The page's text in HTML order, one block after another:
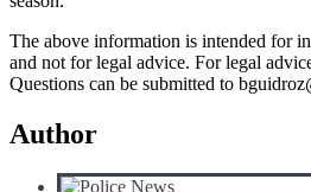
The above information is intended for
and not for legal advice. For legal
Questions can be submitted to
Author